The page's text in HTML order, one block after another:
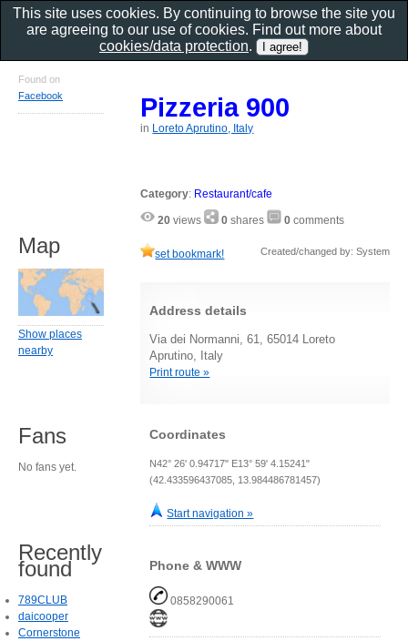
Pizzeria 900
in Loreto Aprutino, Italy
Category: Restaurant/cafe
20 views 0 shares 0 comments
set bookmark! Created/changed by: System
Address details
Via dei Normanni, 61, 65014 Loreto
Aprutino, Italy
Print route »
Coordinates
N42° 26' 0.94717" E13° 59' 4.15241"
(42.433596437085, 13.984486781457)
Start navigation »
Phone & WWW
0858290061
Found on
Facebook
Map
Show places
nearby
Fans
No fans yet.
Recently
found
789CLUB
daicooper
Cornerstone
This site uses cookies. By continuing to browse the site you
are agreeing to our use of cookies. Find out more about
cookies/data protection.